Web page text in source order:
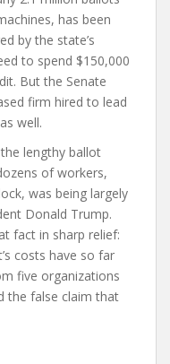
has been
by the state’s
to spend $150,000
But the Senate
firm hired to lead
well.
lengthy ballot
of workers,
was being largely
Donald Trump.
fact in sharp relief:
costs have so far
five organizations
the false claim that